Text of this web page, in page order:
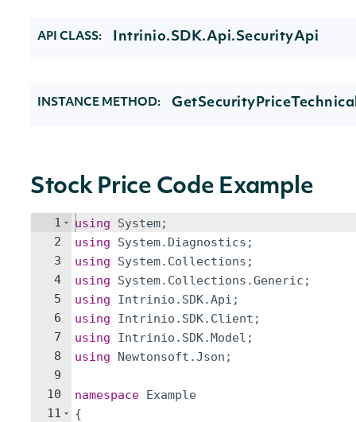
API CLASS: Intrinio.SDK.Api.SecurityApi
INSTANCE METHOD:
Stock Price Code Example
1
2
3
4
5
6
7
8
9
10
11
using System;
using
System. Diagnostics ;
using
System. Collections ;
using
System. Collections .Generic ;
using
Intrinio . SDK.Api ;
using
Intrinio . SDK. Client ;
using
Intrinio . SDK.Model ;
using
Newtonsoft .Json ;
namespace Example
{